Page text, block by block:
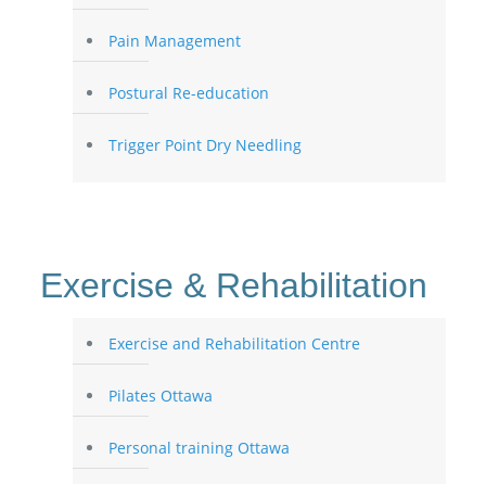
Pain Management
Postural Re-education
Trigger Point Dry Needling
Exercise & Rehabilitation
Exercise and Rehabilitation Centre
Pilates Ottawa
Personal training Ottawa